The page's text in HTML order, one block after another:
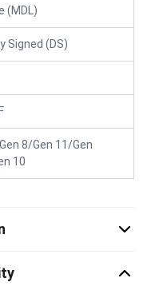
(MDL)
Signed (DS)
8/Gen 11/Gen
10